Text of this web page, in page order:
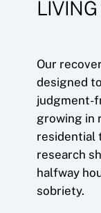
Our
designed
judgment-
growing in
residential
research
halfway
sobriety.